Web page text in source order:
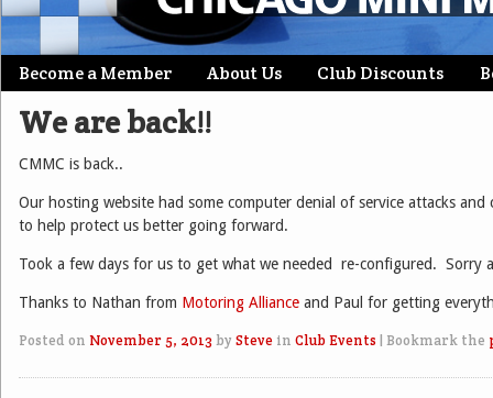
Main menu
Skip
to
Become a Member About Us Club Discounts
We are back!!
CMMC is back..
Our hosting website had some computer denial of service attacks and
to help protect us better going forward.
Took a few days for us to get what we needed re-configured. Sorry
Thanks to Nathan from Motoring Alliance and Paul for getting
Posted on November 5, 2013by Steve in Club Events Bookmark the